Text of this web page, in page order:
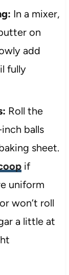
In a mixer,
on
add
fully
Roll the
balls
sheet.
if
uniform
won’t roll
a little at